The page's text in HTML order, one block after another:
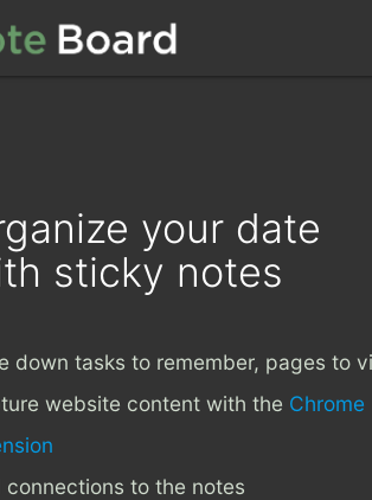
your date
sticky notes
down tasks to remember, pages to
website content with the Chrome
connections to the notes